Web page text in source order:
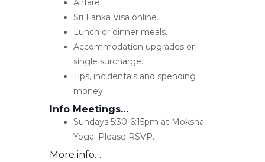
Airfare.
Sri Lanka Visa online.
Lunch or dinner meals.
Accommodation upgrades or
single surcharge.
Tips, incidentals and spending
money.
Info Meetings…
Sundays 5:30-6:15pm at Moksha
Yoga. Please RSVP.
More info…